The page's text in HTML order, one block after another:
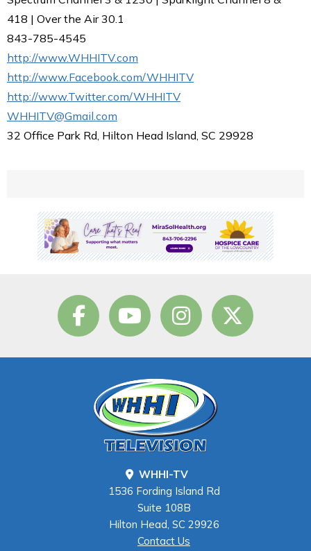
418 | Over the Air 30.1
843-785-4545
http://www.WHHITV.com
http://www.Facebook.com/WHHITV
http://www.Twitter.com/WHHITV
WHHITV@Gmail.com
32 Office Park Rd, Hilton Head Island, SC 29928
WHHI-TV
1536 Fording Island Rd
Suite 108B
Hilton Head, SC 29926
Contact Us